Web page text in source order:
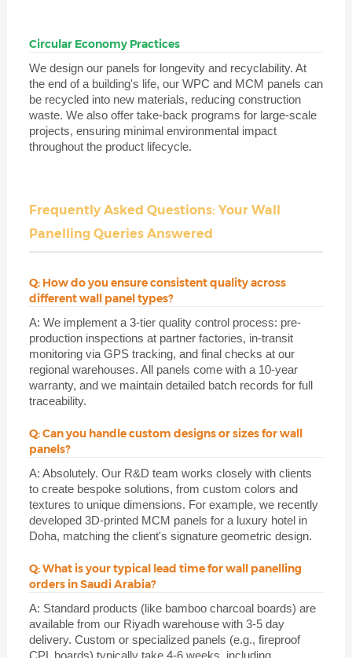
Circular Economy Practices
We design our panels for longevity and recyclability. At
the end of a building's life, our WPC and MCM panels can
be recycled into new materials, reducing construction
waste. We also offer take-back programs for large-scale
projects, ensuring minimal environmental impact
throughout the product lifecycle.
Frequently Asked Questions: Your Wall
Panelling Queries Answered
Q: How do you ensure consistent quality across
different wall panel types?
A: We implement a 3-tier quality control process: pre-
production inspections at partner factories, in-transit
monitoring via GPS tracking, and final checks at our
regional warehouses. All panels come with a 10-year
warranty, and we maintain detailed batch records for full
traceability.
Q: Can you handle custom designs or sizes for wall
panels?
A: Absolutely. Our R&D team works closely with clients
to create bespoke solutions, from custom colors and
textures to unique dimensions. For example, we recently
developed 3D-printed MCM panels for a luxury hotel in
Doha, matching the client's signature geometric design.
Q: What is your typical lead time for wall panelling
orders in Saudi Arabia?
A: Standard products (like bamboo charcoal boards) are
available from our Riyadh warehouse with 3-5 day
delivery. Custom or specialized panels (e.g., fireproof
CPL boards) typically take 4-6 weeks, including